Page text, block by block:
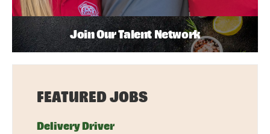
Join Our Talent Network
FEATURED JOBS
Delivery Driver